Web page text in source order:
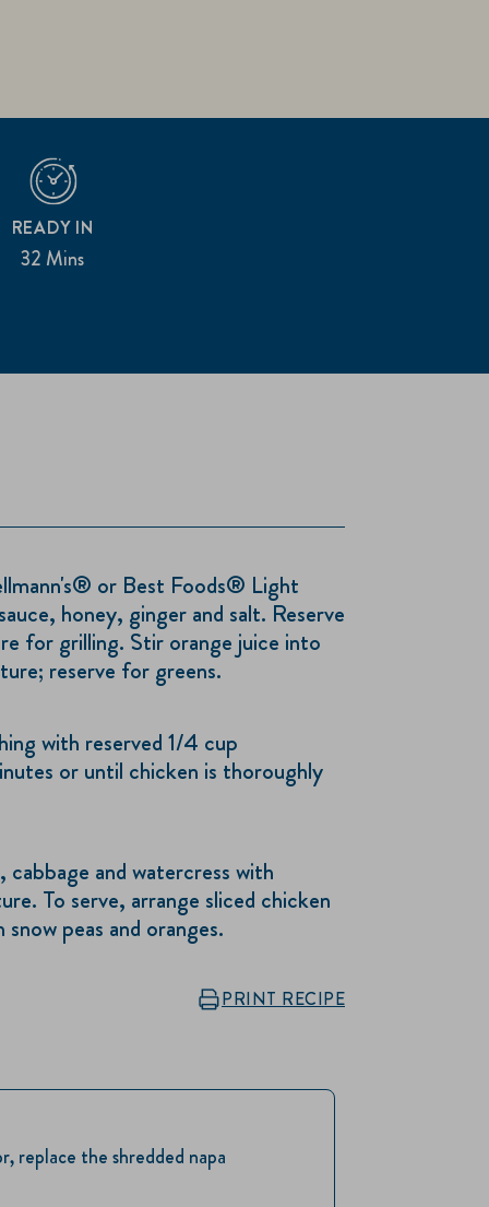
32 Mins
READY IN
or Best Foods® Light
honey, ginger and salt. Reserve
for grilling. Stir orange juice into
reserve for greens.
with reserved 1/4 cup
or until chicken is thoroughly
and watercress with
To serve, arrange sliced chicken
peas and oranges.
PRINT RECIPE
replace the shredded napa